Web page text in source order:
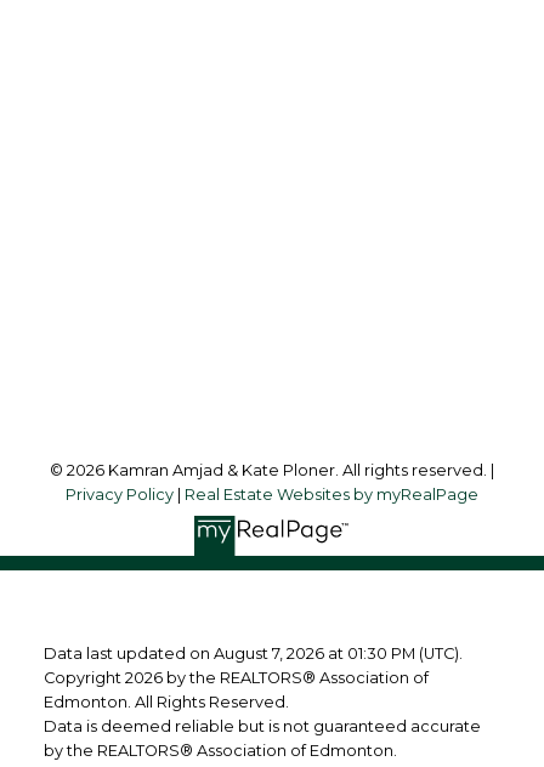
© 2026 Kamran Amjad & Kate Ploner. All rights reserved. |
Privacy Policy
Real Estate Websites by myRealPage
Data last updated on August 7, 2026 at 01:30 PM (UTC).
Copyright 2026 by the REALTORS® Association of
Edmonton. All Rights Reserved.
Data is deemed reliable but is not guaranteed accurate
by the REALTORS® Association of Edmonton.